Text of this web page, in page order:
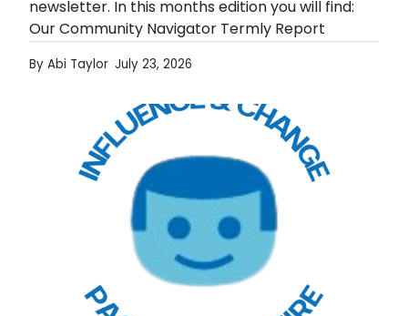
newsletter. In this months edition you will find:
Our Community Navigator Termly Report
Consultation Mad…
By Abi Taylor July 23, 2026